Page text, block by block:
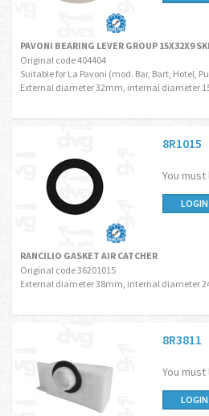
PAVONI BEARING LEVER GROUP 15X32X9
Original code 404404
Suitable for La Pavoni (mod. Bar, Bart, Hotel,
External diameter 32mm, internal diameter
8R1015
You
LOGIN
RANCILIO GASKET AIR CATCHER
Original code 36201015
External diameter 38mm, internal diameter
8R3811
You
LOGIN